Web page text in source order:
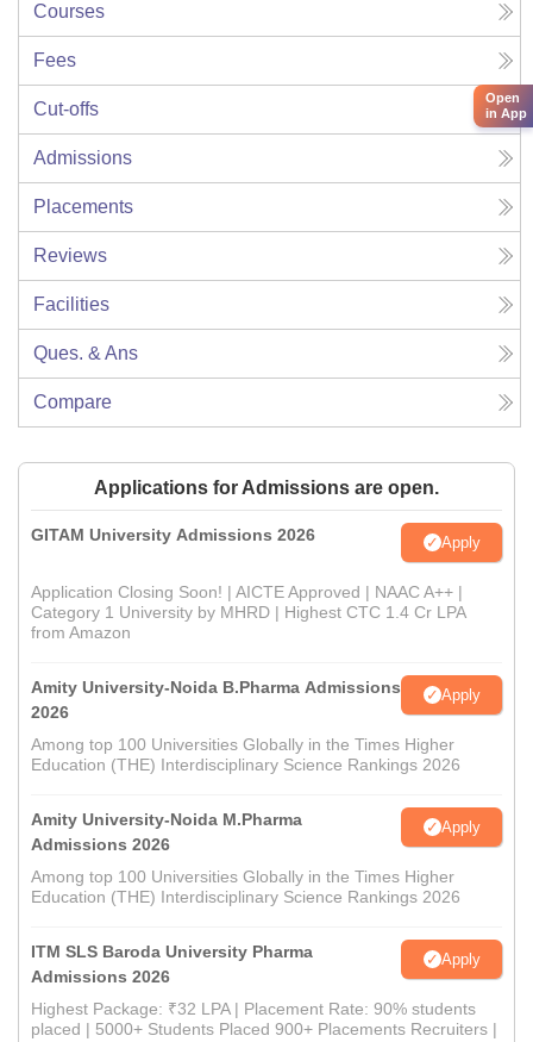
Courses
Fees
Cut-offs
Admissions
Placements
Reviews
Facilities
Ques. & Ans
Compare
Applications for Admissions are open.
GITAM University Admissions 2026 Apply
Application Closing Soon! | AICTE Approved | NAAC A++ |
Category 1 University by MHRD | Highest CTC 1.4 Cr LPA
from Amazon
Amity University-Noida B.Pharma Admissions
2026
Apply
Among top 100 Universities Globally in the Times Higher
Education (THE) Interdisciplinary Science Rankings 2026
Amity University-Noida M.Pharma
Admissions 2026
Apply
Among top 100 Universities Globally in the Times Higher
Education (THE) Interdisciplinary Science Rankings 2026
ITM SLS Baroda University Pharma
Admissions 2026
Apply
Highest Package: ₹32 LPA | Placement Rate: 90% students
placed | 5000+ Students Placed 900+ Placements Recruiters |
Open
in App